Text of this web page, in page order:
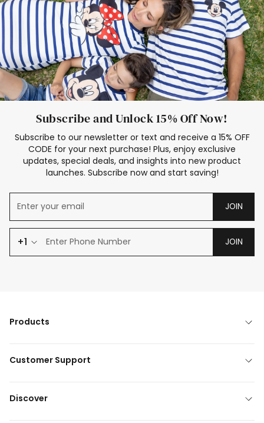
Subscribe and Unlock 15% Off Now!
Subscribe to our newsletter or text and receive a 15% OFF
CODE for your next purchase! Plus, enjoy exclusive
updates, special deals, and insights into new product
launches. Subscribe now and start saving!
JOIN
+1 JOIN
Products
Customer Support
Discover